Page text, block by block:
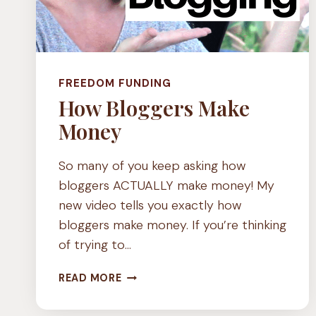
FREEDOM FUNDING
How Bloggers Make
Money
So many of you keep asking how
bloggers ACTUALLY make money! My
new video tells you exactly how
bloggers make money. If you’re thinking
of trying to…
READ MOREHOW
MAKE